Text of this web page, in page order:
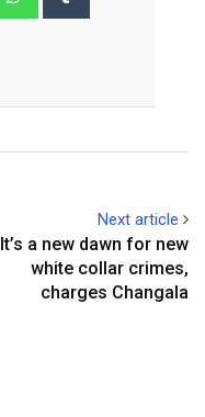
Next article
It’s a new dawn for new
white collar crimes,
charges Changala